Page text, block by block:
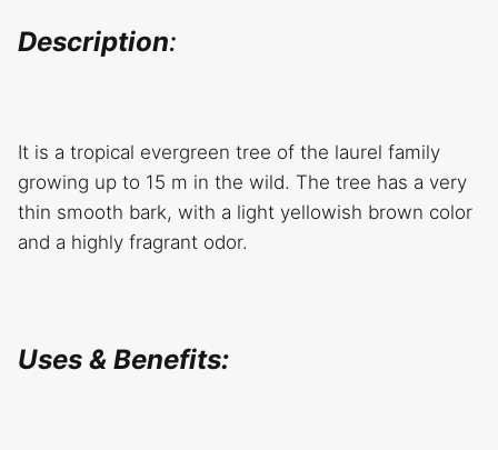
Description:
It is a tropical evergreen tree of the laurel family
growing up to 15 m in the wild. The tree has a very
thin smooth bark, with a light yellowish brown color
and a highly fragrant odor.
Uses & Benefits: